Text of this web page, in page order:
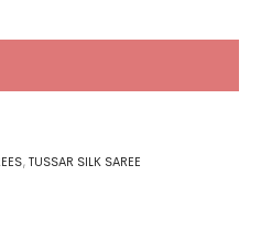
,TUSSAR SILK SAREE